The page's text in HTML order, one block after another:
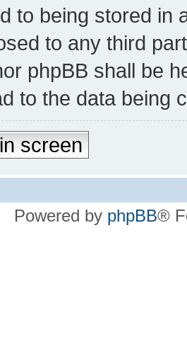
to being stored in
to any third
phpBB shall be
to the data being
screen
Powered by phpBB®